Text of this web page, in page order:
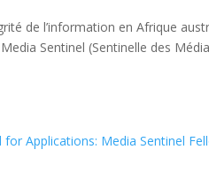
de l’information en Afrique
Sentinel (Sentinelle des